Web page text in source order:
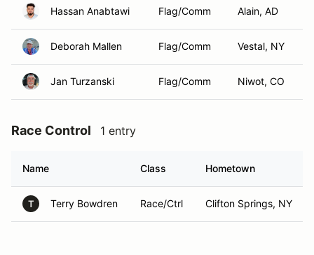
Hassan Anabtawi Flag/Comm Alain, AD
Deborah Mallen Flag/Comm Vestal, NY
Jan Turzanski Flag/Comm Niwot, CO
Race Control 1 entry
Name Class Hometown
T Terry Bowdren Race/Ctrl Clifton Springs, NY